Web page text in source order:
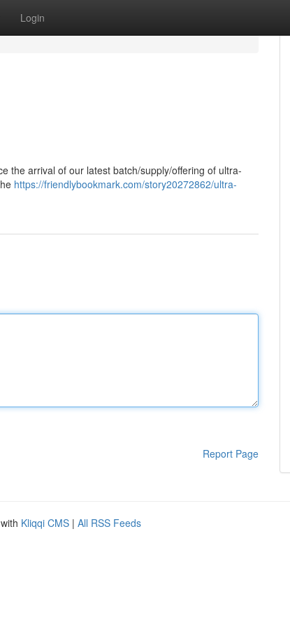
Login
the arrival of our latest batch/supply/offering of ultra-
https://friendlybookmark.com/story20272862/ultra-
Report Page
Kliqqi CMS | All RSS Feeds